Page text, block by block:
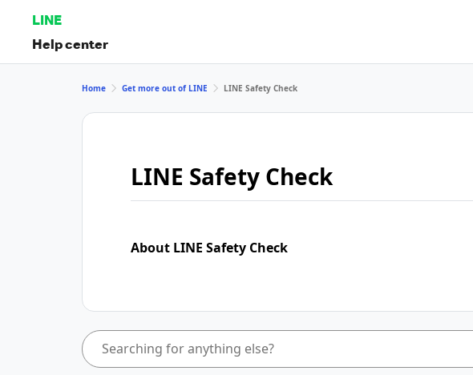
LINE
Help center
Home Get more out of LINE LINE Safety Check
LINE Safety Check
About LINE Safety Check